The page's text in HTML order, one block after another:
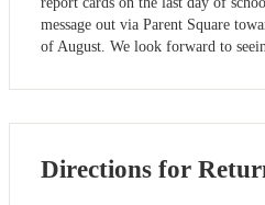
message out via Parent Square
of August. We look forward to
Directions for